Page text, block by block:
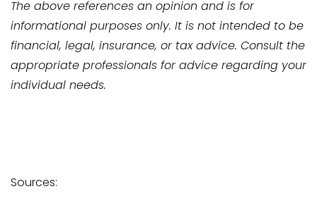
The above references an opinion and is for
informational purposes only. It is not intended to be
financial, legal, insurance, or tax advice. Consult the
appropriate professionals for advice regarding your
individual needs.
Sources: